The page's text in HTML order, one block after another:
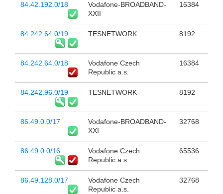
84.42.192.0/18
Vodafone-BROADBAND-
XXII
16384
84.242.64.0/19 TESNETWORK 8192
84.242.64.0/18
Vodafone Czech
Republic a.s.
16384
84.242.96.0/19 TESNETWORK 8192
86.49.0.0/17
Vodafone-BROADBAND-
XXI
32768
86.49.0.0/16
Vodafone Czech
Republic a.s.
65536
86.49.128.0/17
Vodafone Czech
Republic a.s.
32768